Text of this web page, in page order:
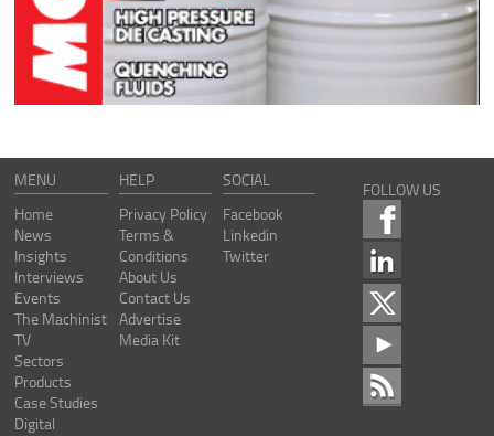
MENU
Home
News
Insights
Interviews
Events
The Machinist
TV
Sectors
Products
Case Studies
Digital
HELP
Privacy Policy
Terms &
Conditions
About Us
Contact Us
Advertise
Media Kit
SOCIAL
Facebook
Linkedin
Twitter
FOLLOW US